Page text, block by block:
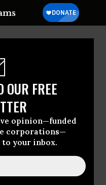
OUR FREE
opinion—funded
corporations—
your inbox.
a Political
from recent